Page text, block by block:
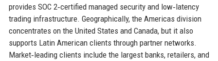
provides SOC 2‑certified managed security and low‑latency
trading infrastructure. Geographically, the Americas division
concentrates on the United States and Canada, but it also
supports Latin American clients through partner networks.
Market‑leading clients include the largest banks, retailers, and